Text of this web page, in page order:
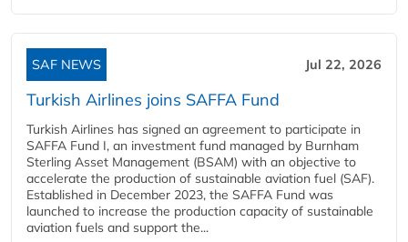
SAF NEWS Jul 22, 2026
Turkish Airlines joins SAFFA Fund
Turkish Airlines has signed an agreement to participate in
SAFFA Fund I, an investment fund managed by Burnham
Sterling Asset Management (BSAM) with an objective to
accelerate the production of sustainable aviation fuel (SAF).
Established in December 2023, the SAFFA Fund was
launched to increase the production capacity of sustainable
aviation fuels and support the...